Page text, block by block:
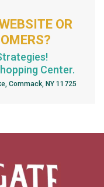
OR
Center.
Commack, NY 11725